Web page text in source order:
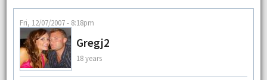
Fri, 12/07/2007 - 8:18pm
Gregj2
18 years